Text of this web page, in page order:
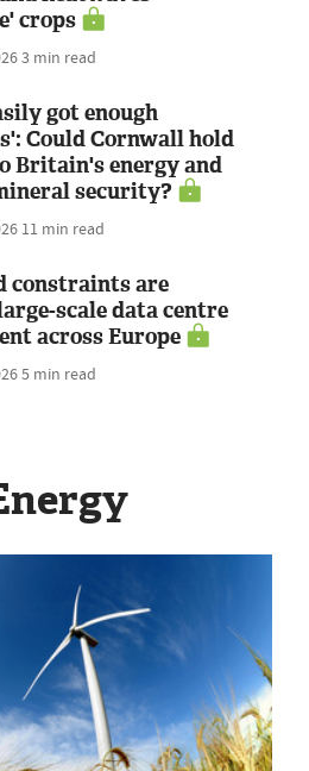
crops
3 min read
got enough
Could Cornwall hold
Britain's energy and
security?
11 min read
constraints are
scale data centre
across Europe
5 min read